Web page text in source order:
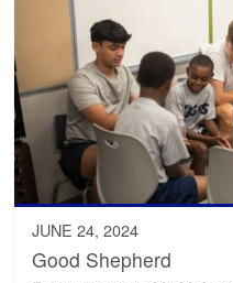
JUNE 24, 2024
Good Shepherd